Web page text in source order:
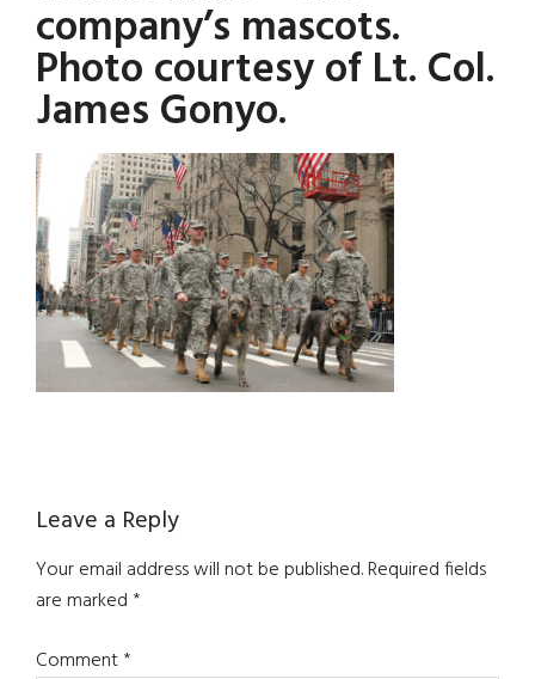
company’s mascots.
Photo courtesy of Lt. Col.
James Gonyo.
Reader
Interactions
Leave a Reply
Your email address will not be published.Required fields
are marked*
Comment*